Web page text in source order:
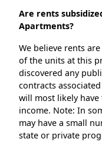
Are rents
Apartments?
We believe rents
of the units at this
discovered any
contracts
will most likely
income. Note: In
may have a small
state or private